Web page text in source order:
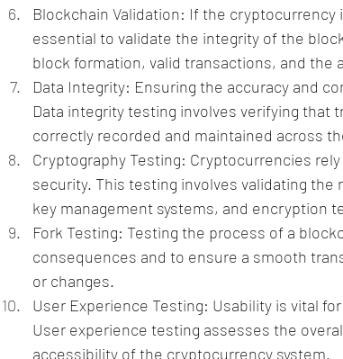
Blockchain Validation: If the
essential to validate the integrity of the
block formation, valid transactions, and the
Data Integrity: Ensuring the accuracy and
Data integrity testing involves verifying that
correctly recorded and maintained across
Cryptography Testing: Cryptocurrencies
security. This testing involves validating
key management systems, and encryption
Fork Testing: Testing the process of a
consequences and to ensure a smooth
or changes.
User Experience Testing: Usability is vital
User experience testing assesses the
accessibility of the cryptocurrency system.